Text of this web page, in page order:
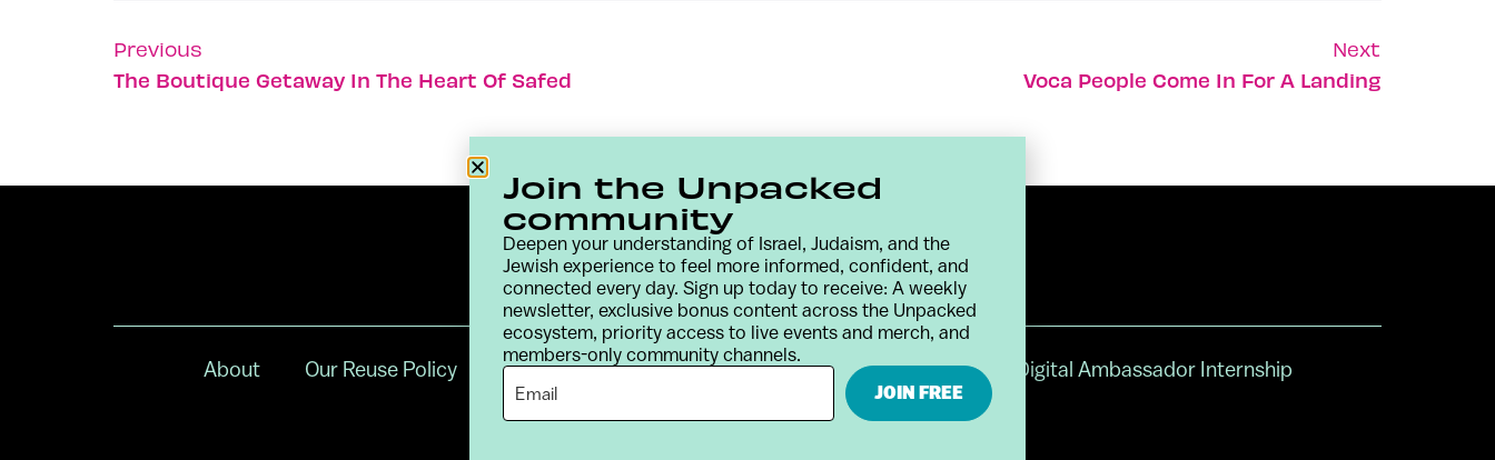
Previous
The Boutique Getaway In The Heart Of Safed
Next
Voca People Come In For A Landing
About Our Reuse Policy Contact Terms & Conditions Privacy Policy Digital Ambassador Internship
Join the Unpacked
community
Deepen your understanding of Israel, Judaism, and the
Jewish experience to feel more informed, confident, and
connected every day. Sign up today to receive: A weekly
newsletter, exclusive bonus content across the Unpacked
ecosystem, priority access to live events and merch, and
members-only community channels.
JOIN FREE